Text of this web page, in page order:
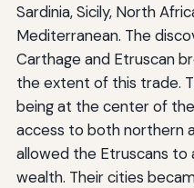
Sardinia, Sicily, North
Mediterranean. The
Carthage and Etruscan
the extent of this trade.
being at the center of
access to both northern
allowed the Etruscans to
wealth. Their cities